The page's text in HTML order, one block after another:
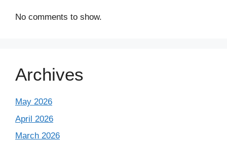
No comments to show.
Archives
May 2026
April 2026
March 2026